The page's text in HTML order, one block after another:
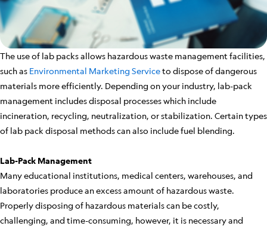
The use of lab packs allows hazardous waste management facilities,
such as Environmental Marketing Serviceto dispose of dangerous
materials more efficiently. Depending on your industry, lab-pack
management includes disposal processes which include
incineration, recycling, neutralization, or stabilization. Certain types
of lab pack disposal methods can also include fuel blending.
Lab-Pack Management
Many educational institutions, medical centers, warehouses, and
laboratories produce an excess amount of hazardous waste.
Properly disposing of hazardous materials can be costly,
challenging, and time-consuming, however, it is necessary and